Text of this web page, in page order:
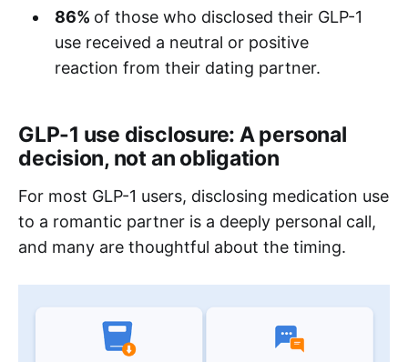
86% of those who disclosed their GLP-1
use received a neutral or positive
reaction from their dating partner.
GLP-1 use disclosure: A personal
decision, not an obligation
For most GLP-1 users, disclosing medication use
to a romantic partner is a deeply personal call,
and many are thoughtful about the timing.